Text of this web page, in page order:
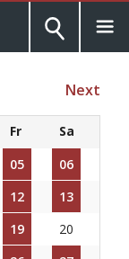
Next
Fr
Sa
05
06
12
13
19
20